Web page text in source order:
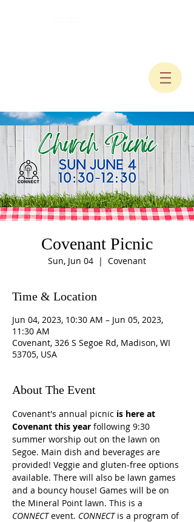
Covenant Picnic
Sun, Jun 04
  |
Covenant
Time & Location
Jun 04, 2023, 10:30 AM – Jun 05, 2023,
11:30 AM
Covenant, 326 S Segoe Rd, Madison, WI
53705, USA
About The Event
Covenant's annual picnic is here at
Covenant this year following 9:30
summer worship out on the lawn on
Segoe. Main dish and beverages are
provided! Veggie and gluten-free options
available. There will also be lawn games
and a bouncy house! Games will be on
the Mineral Point lawn. This is a
CONNECT event. CONNECT is a program of